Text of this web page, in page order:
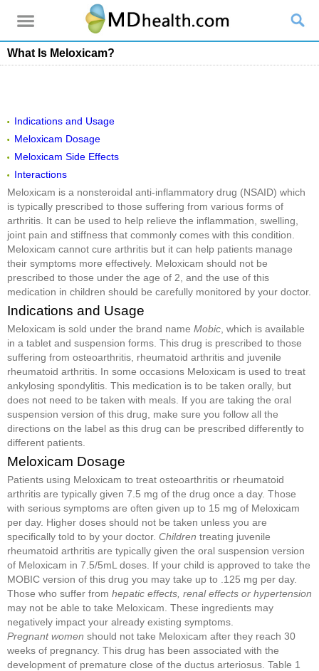
What Is Meloxicam?
Indications and Usage
Meloxicam Dosage
Meloxicam Side Effects
Interactions
Meloxicam is a nonsteroidal anti-inflammatory drug (NSAID) which
is typically prescribed to those suffering from various forms of
arthritis. It can be used to help relieve the inflammation, swelling,
joint pain and stiffness that commonly comes with this condition.
Meloxicam cannot cure arthritis but it can help patients manage
their symptoms more effectively. Meloxicam should not be
prescribed to those under the age of 2, and the use of this
medication in children should be carefully monitored by your doctor.
Indications and Usage
Meloxicam is sold under the brand name Mobic , which is available
in a tablet and suspension forms. This drug is prescribed to those
suffering from osteoarthritis, rheumatoid arthritis and juvenile
rheumatoid arthritis. In some occasions Meloxicam is used to treat
ankylosing spondylitis. This medication is to be taken orally, but
does not need to be taken with meals. If you are taking the oral
suspension version of this drug, make sure you follow all the
directions on the label as this drug can be prescribed differently to
different patients.
Meloxicam Dosage
Patients using Meloxicam to treat osteoarthritis or rheumatoid
arthritis are typically given 7.5 mg of the drug once a day. Those
with serious symptoms are often given up to 15 mg of Meloxicam
per day. Higher doses should not be taken unless you are
specifically told to by your doctor. Children treating juvenile
rheumatoid arthritis are typically given the oral suspension version
of Meloxicam in 7.5/5mL doses. If your child is approved to take the
MOBIC version of this drug you may take up to .125 mg per day.
Those who suffer from hepatic effects, renal effects or hypertension
may not be able to take Meloxicam. These ingredients may
negatively impact your already existing symptoms.
Pregnant women should not take Meloxicam after they reach 30
weeks of pregnancy. This drug has been associated with the
development of premature close of the ductus arteriosus. Table 1